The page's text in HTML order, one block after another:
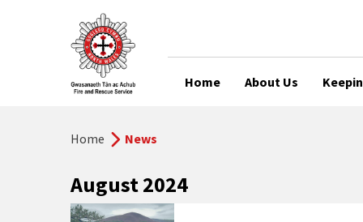
Home About Us
Home News
August 2024